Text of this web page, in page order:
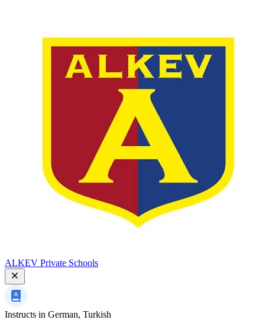
ALKEV Private Schools
Instructs in German, Turkish